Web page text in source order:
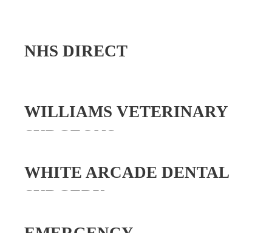
WHITE ARCADE DENTAL
SURGERY
NHS DIRECT
WILLIAMS VETERINARY
SURGEONS